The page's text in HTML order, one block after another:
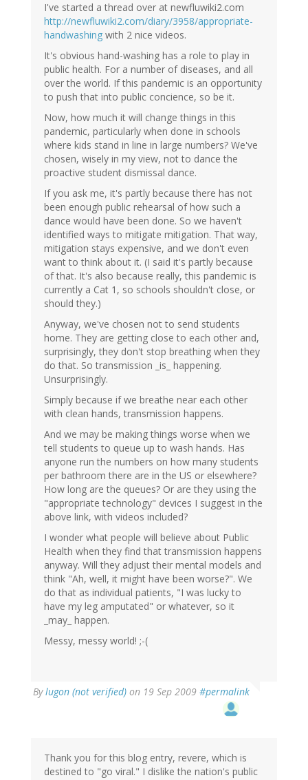
I've started a thread over at newfluwiki2.com
http://newfluwiki2.com/diary/3958/appropriate-
handwashing with 2 nice videos.
It's obvious hand-washing has a role to play in
public health. For a number of diseases, and all
over the world. If this pandemic is an opportunity
to push that into public concience, so be it.
Now, how much it will change things in this
pandemic, particularly when done in schools
where kids stand in line in large numbers? We've
chosen, wisely in my view, not to dance the
proactive student dismissal dance.
If you ask me, it's partly because there has not
been enough public rehearsal of how such a
dance would have been done. So we haven't
identified ways to mitigate mitigation. That way,
mitigation stays expensive, and we don't even
want to think about it. (I said it's partly because
of that. It's also because really, this pandemic is
currently a Cat 1, so schools shouldn't close, or
should they.)
Anyway, we've chosen not to send students
home. They are getting close to each other and,
surprisingly, they don't stop breathing when they
do that. So transmission _is_ happening.
Unsurprisingly.
Simply because if we breathe near each other
with clean hands, transmission happens.
And we may be making things worse when we
tell students to queue up to wash hands. Has
anyone run the numbers on how many students
per bathroom there are in the US or elsewhere?
How long are the queues? Or are they using the
"appropriate technology" devices I suggest in the
above link, with videos included?
I wonder what people will believe about Public
Health when they find that transmission happens
anyway. Will they adjust their mental models and
think "Ah, well, it might have been worse?". We
do that as individual patients, "I was lucky to
have my leg amputated" or whatever, so it
_may_ happen.
Messy, messy world! ;-(
Bylugon (not verified) on 19 Sep 2009 #permalink
Thank you for this blog entry, revere, which is
destined to "go viral." I dislike the nation's public